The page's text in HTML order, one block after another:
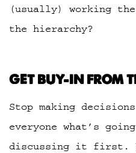
(usually) working
the hierarchy?
GET BUY-IN FROM
Stop making
everyone what’s
discussing it first.